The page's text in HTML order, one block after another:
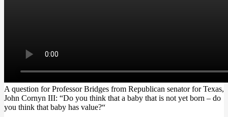
A question for Professor Bridges from Republican senator for Texas,
John Cornyn III: “Do you think that a baby that is not yet born – do
you think that baby has value?“